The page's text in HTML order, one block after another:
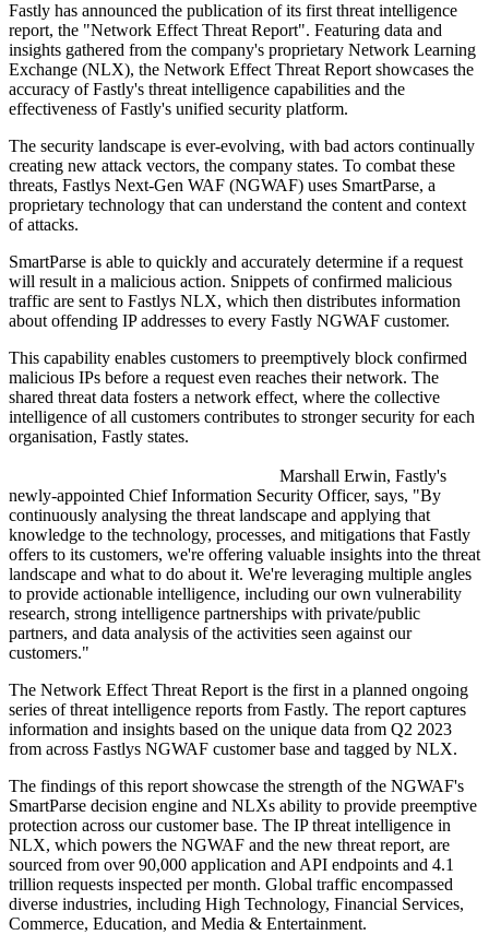
Fastly has announced the publication of its first threat intelligence
report, the "Network Effect Threat Report". Featuring data and
insights gathered from the company's proprietary Network Learning
Exchange (NLX), the Network Effect Threat Report showcases the
accuracy of Fastly's threat intelligence capabilities and the
effectiveness of Fastly's unified security platform.
The security landscape is ever-evolving, with bad actors continually
creating new attack vectors, the company states. To combat these
threats, Fastlys Next-Gen WAF (NGWAF) uses SmartParse, a
proprietary technology that can understand the content and context
of attacks.
SmartParse is able to quickly and accurately determine if a request
will result in a malicious action. Snippets of confirmed malicious
traffic are sent to Fastlys NLX, which then distributes information
about offending IP addresses to every Fastly NGWAF customer.
This capability enables customers to preemptively block confirmed
malicious IPs before a request even reaches their network. The
shared threat data fosters a network effect, where the collective
intelligence of all customers contributes to stronger security for each
organisation, Fastly states.
Marshall Erwin, Fastly's
newly-appointed Chief Information Security Officer, says, "By
continuously analysing the threat landscape and applying that
knowledge to the technology, processes, and mitigations that Fastly
offers to its customers, we're offering valuable insights into the threat
landscape and what to do about it. We're leveraging multiple angles
to provide actionable intelligence, including our own vulnerability
research, strong intelligence partnerships with private/public
partners, and data analysis of the activities seen against our
customers."
The Network Effect Threat Report is the first in a planned ongoing
series of threat intelligence reports from Fastly. The report captures
information and insights based on the unique data from Q2 2023
from across Fastlys NGWAF customer base and tagged by NLX.
The findings of this report showcase the strength of the NGWAF's
SmartParse decision engine and NLXs ability to provide preemptive
protection across our customer base. The IP threat intelligence in
NLX, which powers the NGWAF and the new threat report, are
sourced from over 90,000 application and API endpoints and 4.1
trillion requests inspected per month. Global traffic encompassed
diverse industries, including High Technology, Financial Services,
Commerce, Education, and Media & Entertainment.